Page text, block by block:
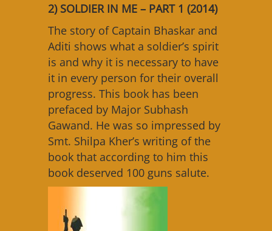
2) SOLDIER IN ME – PART 1 (2014)
The story of Captain Bhaskar and
Aditi shows what a soldier’s spirit
is and why it is necessary to have
it in every person for their overall
progress. This book has been
prefaced by Major Subhash
Gawand. He was so impressed by
Smt. Shilpa Kher’s writing of the
book that according to him this
book deserved 100 guns salute.